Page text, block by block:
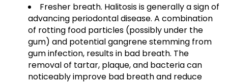
Fresher breath. Halitosis is generally a sign of
advancing periodontal disease. A combination
of rotting food particles (possibly under the
gum) and potential gangrene stemming from
gum infection, results in bad breath. The
removal of tartar, plaque, and bacteria can
noticeably improve bad breath and reduce